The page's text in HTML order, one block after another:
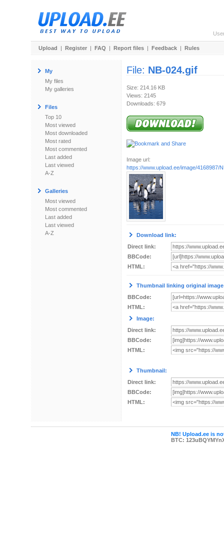
Upload | Register | FAQ | Report files | Feedback | Rules
My
My files
My galleries
Files
Top 10
Most viewed
Most downloaded
Most rated
Most commented
Last added
Last viewed
A-Z
Galleries
Most viewed
Most commented
Last added
Last viewed
A-Z
File: NB-024.gif
Size: 214.16 KB
Views: 2145
Downloads: 679
Image url:
https://www.upload.ee/image/4168987/
Download link:
Direct link:
BBCode:
HTML:
Thumbnail linking original
BBCode:
HTML:
Image:
Direct link:
BBCode:
HTML:
Thumbnail:
Direct link:
BBCode:
HTML:
NB! Upload.ee is
BTC: